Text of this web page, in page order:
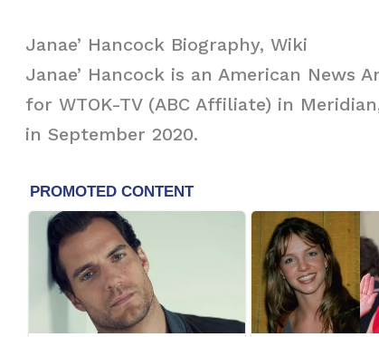
Janae’ Hancock Biography, Wiki
Janae’ Hancock is an American News
for WTOK-TV (ABC Affiliate) in
in September 2020.